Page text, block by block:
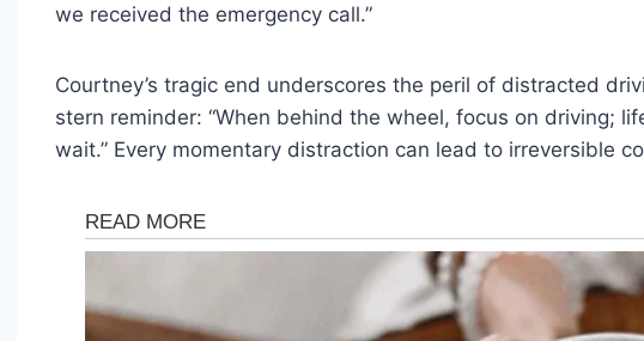
we received the emergency call.”
Courtney’s tragic end underscores the peril of distracted
stern reminder: “When behind the wheel, focus on driving;
wait.” Every momentary distraction can lead to irreversible